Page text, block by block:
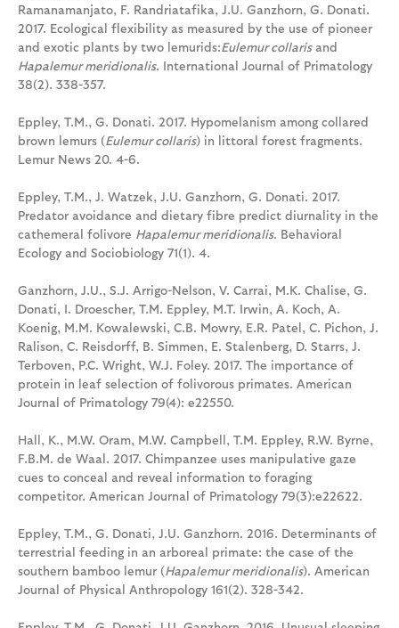
Ramanamanjato, F. Randriatafika, J.U. Ganzhorn, G. Donati.
2017. Ecological flexibility as measured by the use of pioneer
and exotic plants by two lemurids:Eulemur collarisand
Hapalemur meridionalis. International Journal of Primatology
38(2). 338-357.
Eppley, T.M., G. Donati. 2017. Hypomelanism among collared
brown lemurs (Eulemur collaris) in littoral forest fragments.
Lemur News 20. 4-6.
Eppley, T.M., J. Watzek, J.U. Ganzhorn, G. Donati. 2017.
Predator avoidance and dietary fibre predict diurnality in the
cathemeral folivore Hapalemur meridionalis. Behavioral
Ecology and Sociobiology 71(1). 4.
Ganzhorn, J.U., S.J. Arrigo-Nelson, V. Carrai, M.K. Chalise, G.
Donati, I. Droescher, T.M. Eppley, M.T. Irwin, A. Koch, A.
Koenig, M.M. Kowalewski, C.B. Mowry, E.R. Patel, C. Pichon, J.
Ralison, C. Reisdorff, B. Simmen, E. Stalenberg, D. Starrs, J.
Terboven, P.C. Wright, W.J. Foley. 2017. The importance of
protein in leaf selection of folivorous primates. American
Journal of Primatology 79(4): e22550.
Hall, K., M.W. Oram, M.W. Campbell, T.M. Eppley, R.W. Byrne,
F.B.M. de Waal. 2017. Chimpanzee uses manipulative gaze
cues to conceal and reveal information to foraging
competitor. American Journal of Primatology 79(3):e22622.
Eppley, T.M., G. Donati, J.U. Ganzhorn. 2016. Determinants of
terrestrial feeding in an arboreal primate: the case of the
southern bamboo lemur (Hapalemur meridionalis). American
Journal of Physical Anthropology 161(2). 328-342.